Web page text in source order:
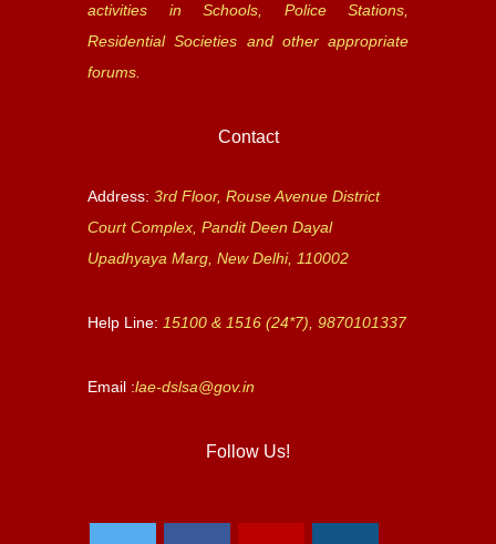
activities in Schools, Police Stations,
Residential Societies and other appropriate
forums.
Contact
Address: 3rd Floor, Rouse Avenue District
Court Complex, Pandit Deen Dayal
Upadhyaya Marg, New Delhi, 110002
Help Line: 15100 & 1516 (24*7), 9870101337
Email :lae-dslsa@gov.in
Follow Us!